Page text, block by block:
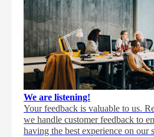
We are listening!
Your feedback is valuable to us.
we handle customer feedback to
having the best experience on our